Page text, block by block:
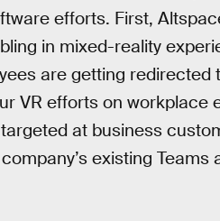
efforts. First,
in mixed-reality
are getting redirected
VR efforts on workplace
at business
existing